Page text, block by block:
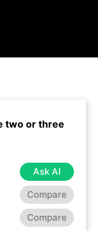
two or three
Ask AI
Compare
Compare